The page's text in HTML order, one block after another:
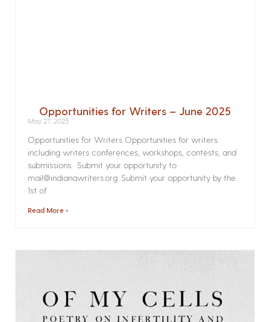
Opportunities for Writers – June 2025
May 27, 2025
Opportunities for Writers Opportunities for writers
including writers conferences, workshops, contests, and
submissions. Submit your opportunity to
mail@indianawriters.org. Submit your opportunity by the
1st of
Read More »